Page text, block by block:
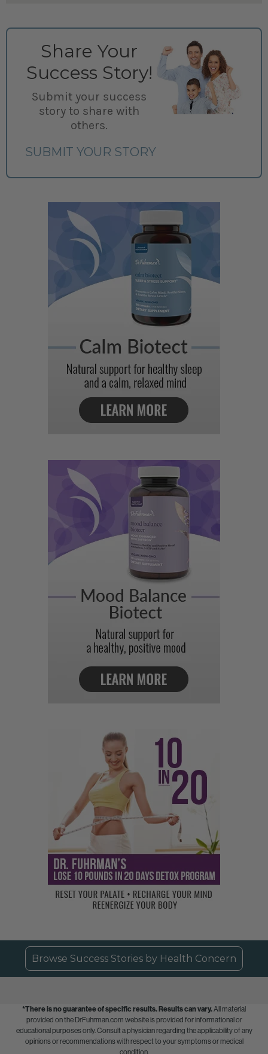
Share Your
Success Story!
Submit your success
story to share with
others.
SUBMIT YOUR STORY
Browse Success Stories by Health Concern
*There is no guarantee of specific results. Results can vary.All material
provided on the DrFuhrman.com website is provided for informational or
educational purposes only. Consult a physician regarding the applicability of any
opinions or recommendations with respect to your symptoms or medical